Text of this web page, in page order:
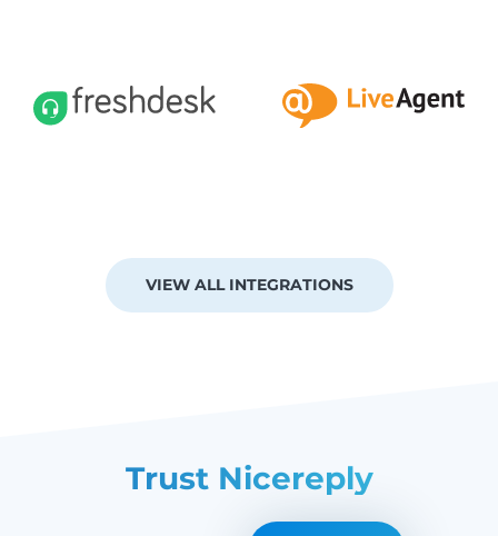
VIEW ALL INTEGRATIONS
Trust Nicereply